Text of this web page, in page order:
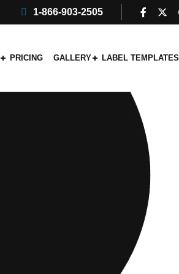
1-866-903-2505
PRICING GALLERY LABEL TEMPLATES